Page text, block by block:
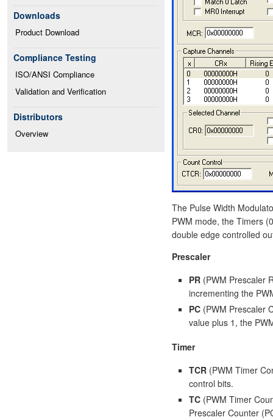
Downloads
Product Download
Compliance Testing
ISO/ANSI Compliance
Validation and Verification
Distributors
Overview
The Pulse Width
PWM mode, the Timers
double edge controlled
Prescaler
PR (PWM Prescaler
incrementing the
PC (PWM Prescaler
value plus 1, the
Timer
TCR (PWM Timer
control bits.
TC (PWM Timer
Prescaler Counter